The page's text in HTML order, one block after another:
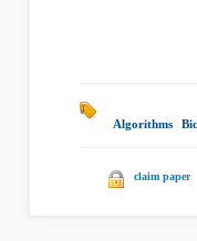
Algorithms
claim paper